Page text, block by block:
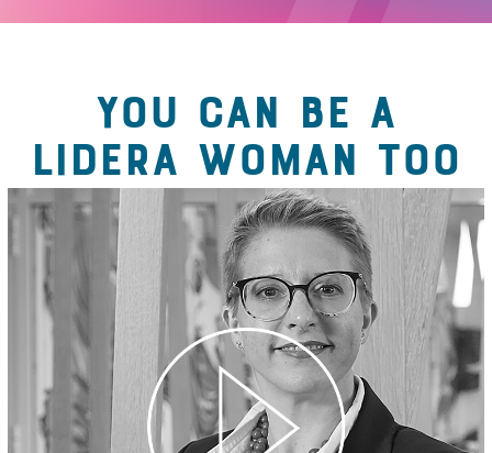
YOU CAN BE A
LIDERA WOMAN TOO